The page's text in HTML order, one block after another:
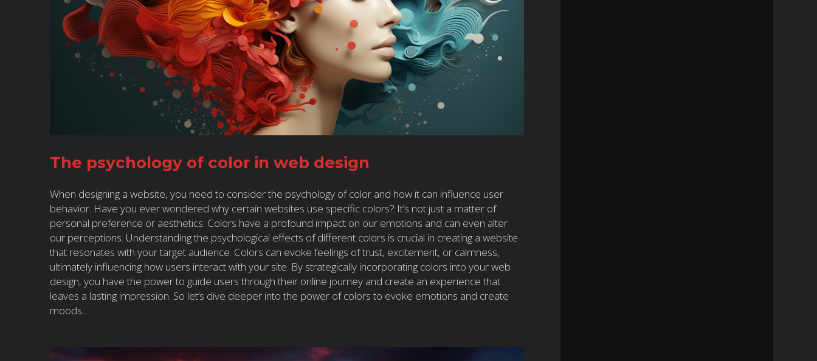
The psychology of color in web design
When designing a website, you need to consider the psychology of color and how it can influence user
behavior. Have you ever wondered why certain websites use specific colors? It’s not just a matter of
personal preference or aesthetics. Colors have a profound impact on our emotions and can even alter
our perceptions. Understanding the psychological effects of different colors is crucial in creating a website
that resonates with your target audience. Colors can evoke feelings of trust, excitement, or calmness,
ultimately influencing how users interact with your site. By strategically incorporating colors into your web
design, you have the power to guide users through their online journey and create an experience that
leaves a lasting impression. So let’s dive deeper into the power of colors to evoke emotions and create
moods…